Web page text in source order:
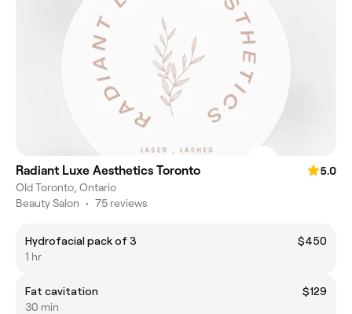
Radiant Luxe Aesthetics Toronto
5.0
Old Toronto, Ontario
Beauty Salon • 75 reviews
Hydrofacial pack of 3
$450
1 hr
Fat cavitation
$129
30 min